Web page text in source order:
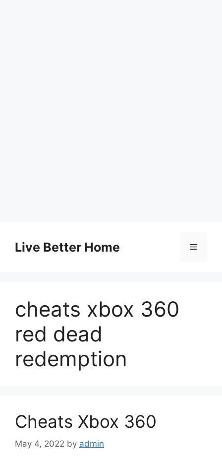
contentLive Better Home Menu
cheats xbox 360
red dead
redemption
Cheats Xbox 360
May 4, 2022 by admin